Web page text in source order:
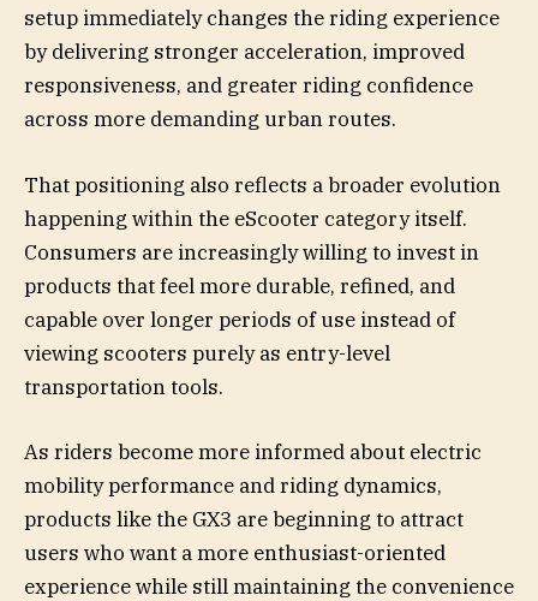
setup immediately changes the riding experience
by delivering stronger acceleration, improved
responsiveness, and greater riding confidence
across more demanding urban routes.
That positioning also reflects a broader evolution
happening within the eScooter category itself.
Consumers are increasingly willing to invest in
products that feel more durable, refined, and
capable over longer periods of use instead of
viewing scooters purely as entry-level
transportation tools.
As riders become more informed about electric
mobility performance and riding dynamics,
products like the GX3 are beginning to attract
users who want a more enthusiast-oriented
experience while still maintaining the convenience